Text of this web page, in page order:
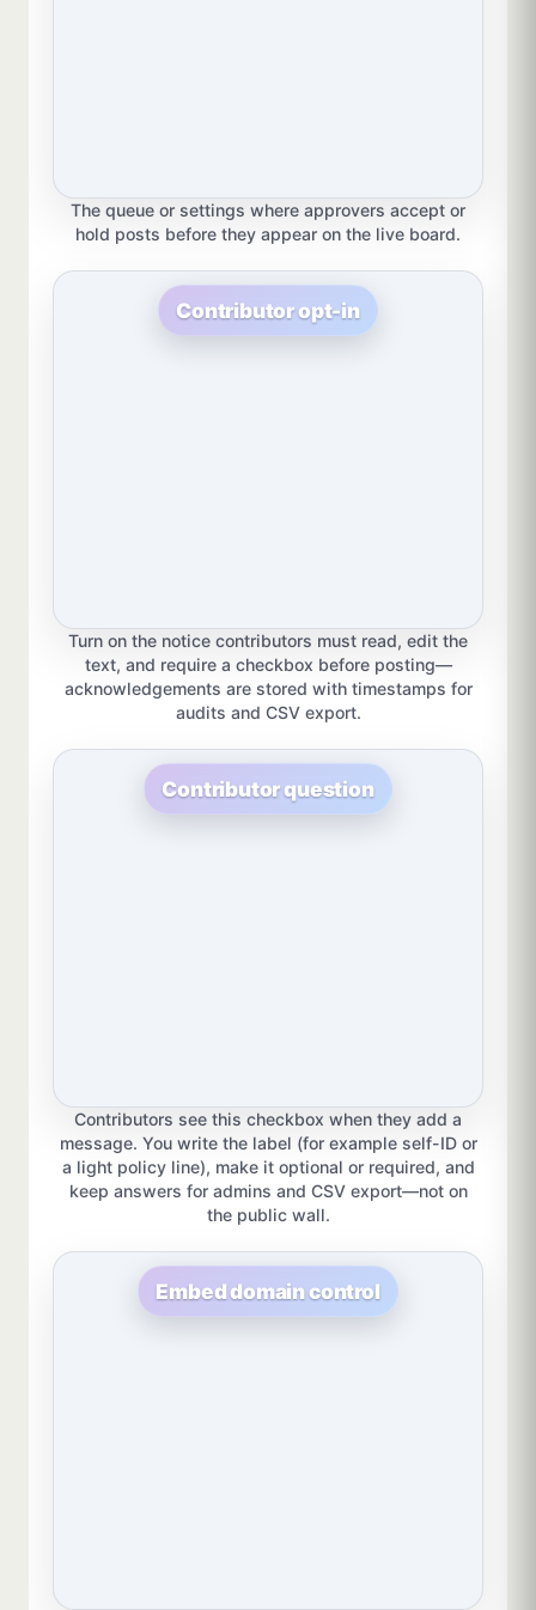
The queue or settings where approvers accept or
hold posts before they appear on the live board.
Contributor opt-in
Turn on the notice contributors must read, edit the
text, and require a checkbox before posting—
acknowledgements are stored with timestamps for
audits and CSV export.
Contributor question
Contributors see this checkbox when they add a
message. You write the label (for example self-ID or
a light policy line), make it optional or required, and
keep answers for admins and CSV export—not on
the public wall.
Embed domain control